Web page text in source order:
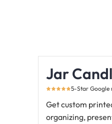
Jar
5-Star Google
Get custom
organizing,